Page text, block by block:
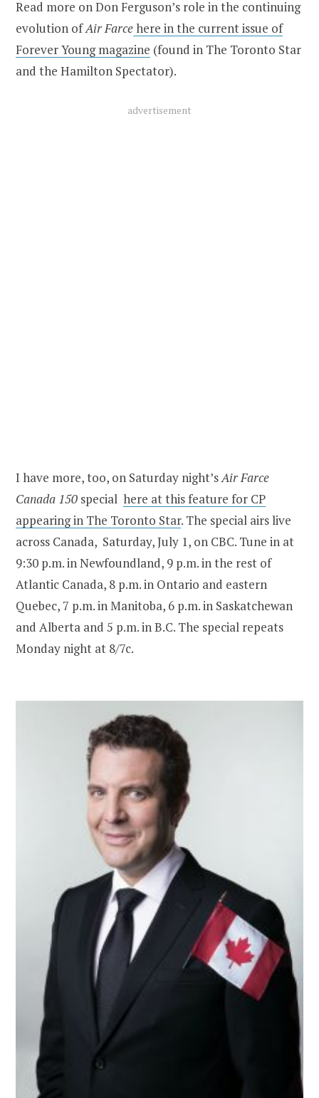
Read more on Don Ferguson’s role in the continuing
evolution ofAir Farcehere in the current issue of
Forever Young magazine (found in The Toronto Star
and the Hamilton Spectator).
advertisement
I have more, too, on Saturday night’sAir Farce
Canada 150 special here at this feature for CP
appearing in The Toronto Star. The special airs live
across Canada, Saturday, July 1, on CBC. Tune in at
9:30 p.m. in Newfoundland, 9 p.m. in the rest of
Atlantic Canada, 8 p.m. in Ontario and eastern
Quebec, 7 p.m. in Manitoba, 6 p.m. in Saskatchewan
and Alberta and 5 p.m. in B.C. The special repeats
Monday night at 8/7c.